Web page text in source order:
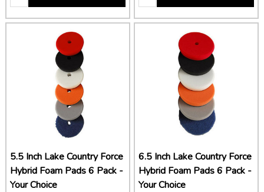
5.5 Inch Lake Country Force
Hybrid Foam Pads 6 Pack -
Your Choice
6.5 Inch Lake Country Force
Hybrid Foam Pads 6 Pack -
Your Choice